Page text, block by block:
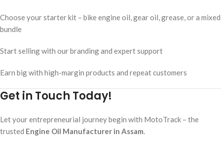
Choose your starter kit – bike engine oil, gear oil, grease, or a mixed
bundle
Start selling with our branding and expert support
Earn big with high-margin products and repeat customers
Get in Touch Today!
Let your entrepreneurial journey begin with MotoTrack – the
trusted Engine Oil Manufacturer in Assam.